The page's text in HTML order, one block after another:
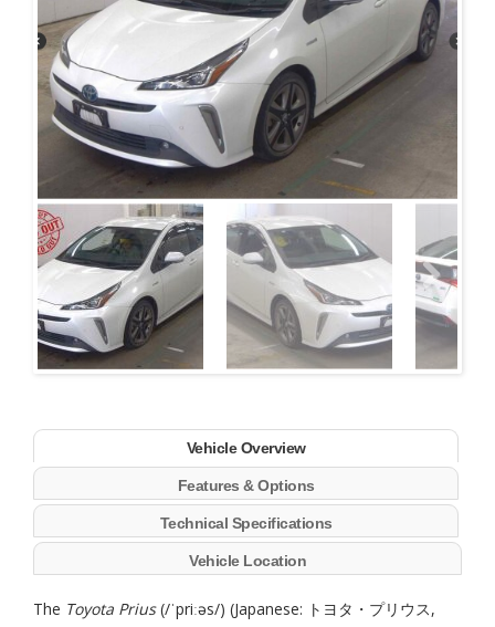
Next
Vehicle Overview
Features & Options
Technical Specifications
Vehicle Location
The Toyota Prius(/ˈpriːəs/) (Japanese: トヨタ・プリウス,